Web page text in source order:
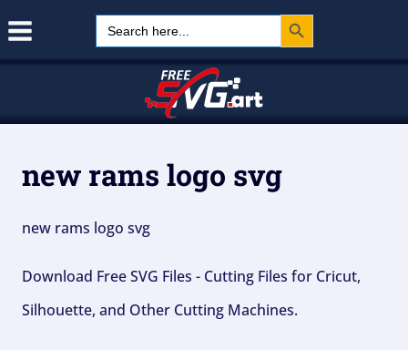
Search
for:
Search Button
new rams logo svg
new rams logo svg
Download Free SVG Files - Cutting Files for Cricut,
Silhouette, and Other Cutting Machines.